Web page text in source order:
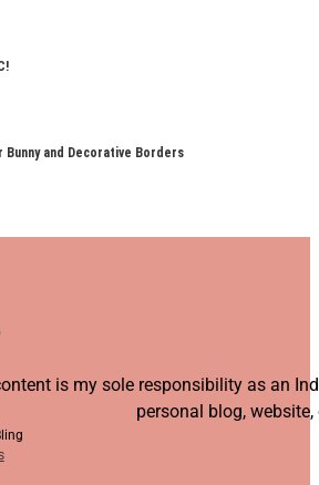
and Decorative Borders
is my sole responsibility as an
personal blog,